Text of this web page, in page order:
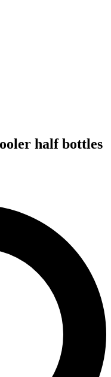
half bottles